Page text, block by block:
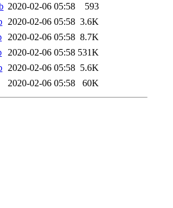
2020-02-06 05:58
593
2020-02-06 05:58 3.6K
2020-02-06 05:58 8.7K
2020-02-06 05:58 531K
2020-02-06 05:58 5.6K
2020-02-06 05:58 60K